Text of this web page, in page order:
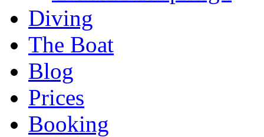
Diving
The Boat
Blog
Prices
Booking